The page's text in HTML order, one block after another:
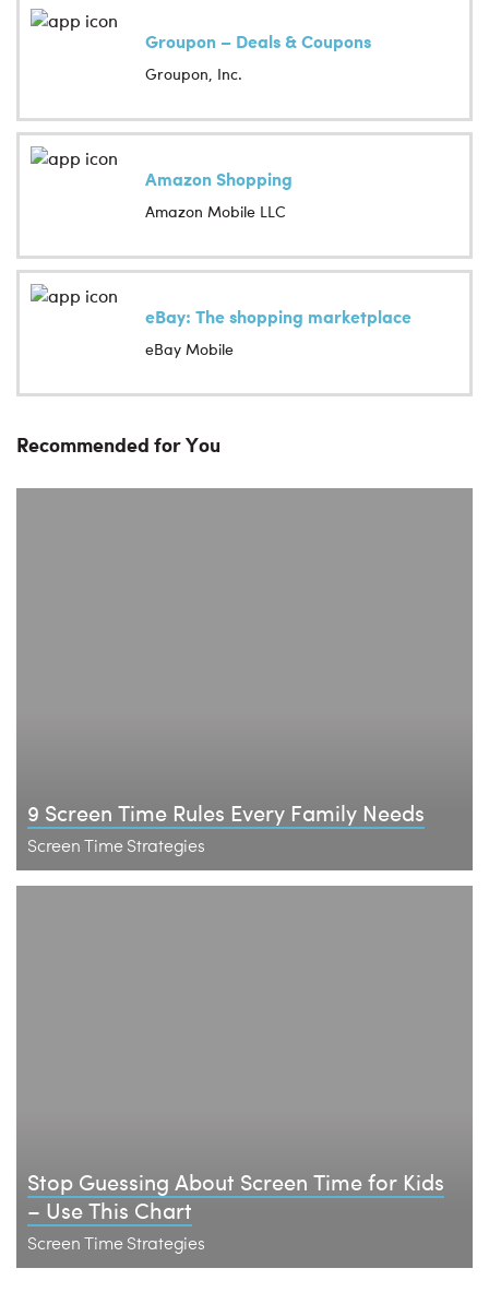
Groupon – Deals & Coupons
Groupon, Inc.
Amazon Shopping
Amazon Mobile LLC
eBay: The shopping marketplace
eBay Mobile
Recommended for You
9 Screen Time Rules Every Family Needs
Screen Time Strategies
Stop Guessing About Screen Time for Kids
– Use This Chart
Screen Time Strategies